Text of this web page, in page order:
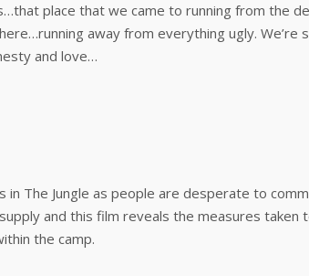
place that we came to running from the
away from everything ugly. We’re
and love…
The Jungle as people are desperate to
and this film reveals the measures taken
the camp.